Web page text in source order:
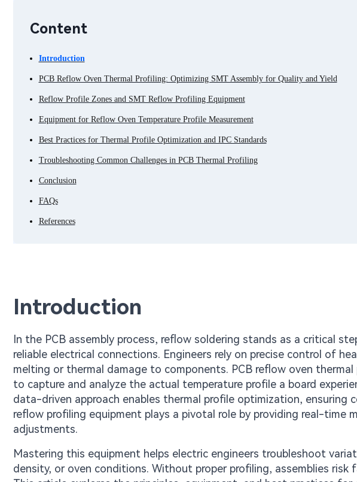
Content
Introduction
PCB Reflow Oven Thermal Profiling: Optimizing SMT Assembly for Quality and Yield
Reflow Profile Zones and SMT Reflow Profiling Equipment
Equipment for Reflow Oven Temperature Profile Measurement
Best Practices for Thermal Profile Optimization and IPC Standards
Troubleshooting Common Challenges in PCB Thermal Profiling
Conclusion
FAQs
References
Introduction
In the PCB assembly process, reflow soldering stands as a critical
reliable electrical connections. Engineers rely on precise control of
melting or thermal damage to components. PCB reflow oven
to capture and analyze the actual temperature profile a board
data-driven approach enables thermal profile optimization, ensuring
reflow profiling equipment plays a pivotal role by providing real-time
adjustments.
Mastering this equipment helps electric engineers troubleshoot
density, or oven conditions. Without proper profiling, assemblies risk